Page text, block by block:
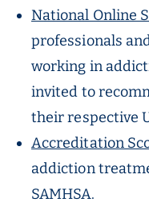
National Online
professionals
working in
invited to
their respective
Accreditation
addiction
SAMHSA.